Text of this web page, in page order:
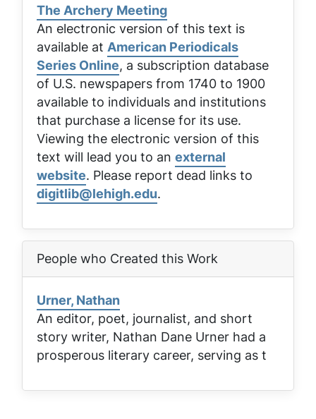
The Archery Meeting
An electronic version of this text is
available at American Periodicals
Series Online, a subscription database
of U.S. newspapers from 1740 to 1900
available to individuals and institutions
that purchase a license for its use.
Viewing the electronic version of this
text will lead you to an external
website. Please report dead links to
digitlib@lehigh.edu.
People who Created this Work
Urner, Nathan
An editor, poet, journalist, and short
story writer, Nathan Dane Urner had a
prosperous literary career, serving as t